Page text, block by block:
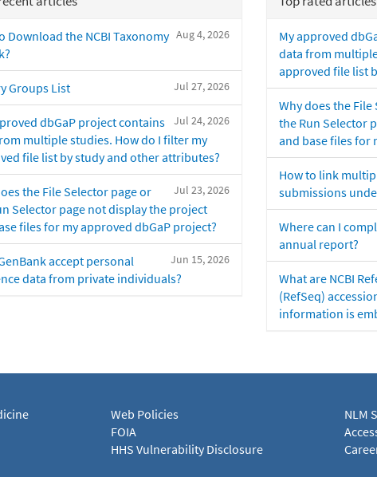
Aug 4, 2026
Download the NCBI Taxonomy
Jul 27, 2026
Groups List
Jul 24, 2026
dbGaP project contains
multiple studies. How do I filter my
file list by study and other attributes?
Jul 23, 2026
the File Selector page or
Selector page not display the project
files for my approved dbGaP project?
Jun 15, 2026
accept personal
data from private individuals?
My approved
data from
approved file list
Why does the
the Run Selector
and base files for
How to link
submissions
Where can I
annual report?
What are NCBI
(RefSeq)
information is
Web Policies
FOIA
HHS Vulnerability Disclosure
NLM